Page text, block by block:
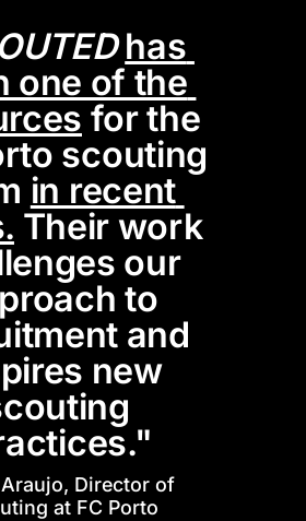
has
one of the
for the
scouting
in recent
Their work
our
to
and
new
Director of
at FC Porto